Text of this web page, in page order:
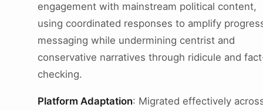
engagement with mainstream political content,
using coordinated responses to amplify
messaging while undermining centrist and
conservative narratives through ridicule and
checking.
Platform Adaptation: Migrated effectively